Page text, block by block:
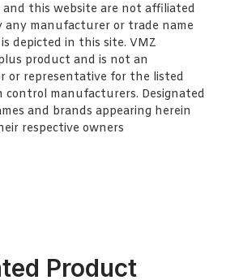
and this website are not affiliated
any manufacturer or trade name
depicted in this site. VMZ
product and is not an
or representative for the listed
manufacturers. Designated
and brands appearing herein
respective owners
Product